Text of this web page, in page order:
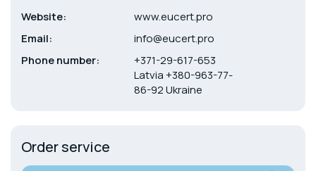
Website:
www.eucert.pro
Email:
info@eucert.pro
Phone number:
+371-29-617-653
Latvia +380-963-77-
86-92 Ukraine
Order service